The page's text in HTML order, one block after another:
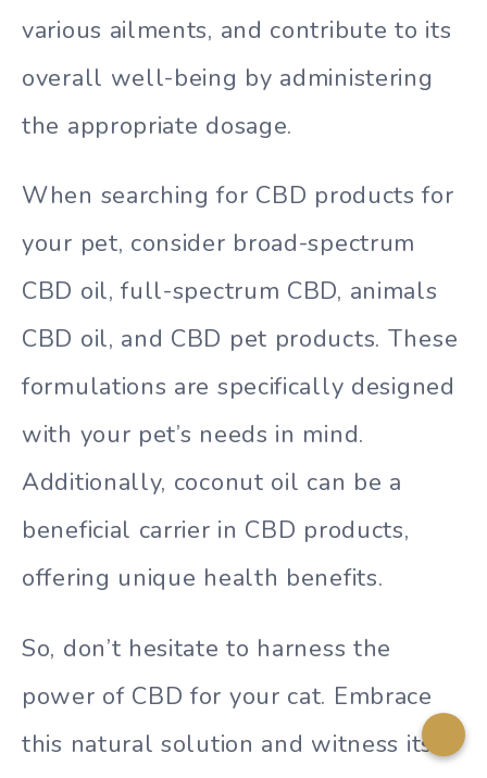
various ailments, and contribute to its
overall well-being by administering
the appropriate dosage.
When searching for CBD products for
your pet, consider broad-spectrum
CBD oil, full-spectrum CBD, animals
CBD oil, and CBD pet products. These
formulations are specifically designed
with your pet’s needs in mind.
Additionally, coconut oil can be a
beneficial carrier in CBD products,
offering unique health benefits.
So, don’t hesitate to harness the
power of CBD for your cat. Embrace
this natural solution and witness its